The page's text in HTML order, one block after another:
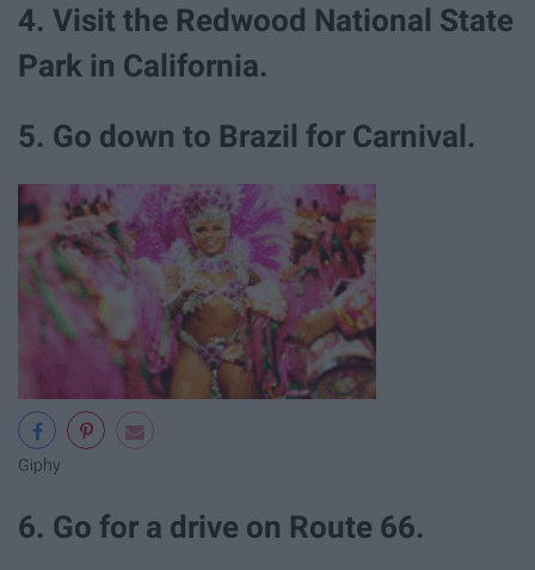
4. Visit the Redwood National State
Park in California.
5. Go down to Brazil for Carnival.
Giphy
6. Go for a drive on Route 66.